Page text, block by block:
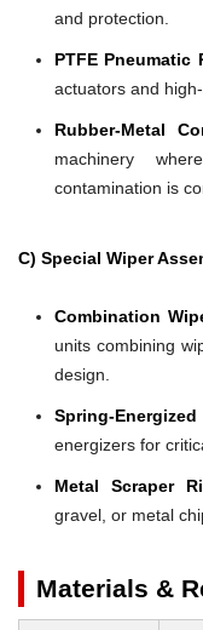
and protection.
PTFE Pneumatic
actuators and
Rubber-Metal
machinery
contamination is
C) Special Wiper
Combination
units combining
design.
Spring-Energized
energizers for
Metal Scraper
gravel, or metal
Materials &